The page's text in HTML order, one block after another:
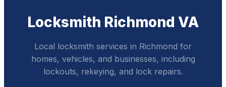
Locksmith Richmond VA
Local locksmith services in Richmond for
homes, vehicles, and businesses, including
lockouts, rekeying, and lock repairs.